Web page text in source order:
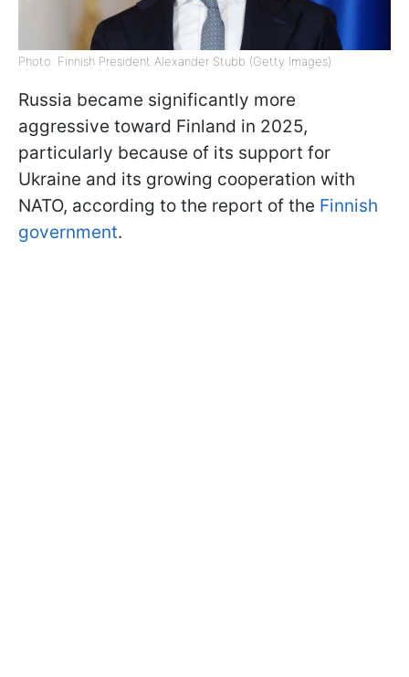
Photo: Finnish President Alexander Stubb (Getty Images)
Russia became significantly more
aggressive toward Finland in 2025,
particularly because of its support for
Ukraine and its growing cooperation with
NATO, according to the report of the Finnish
government.